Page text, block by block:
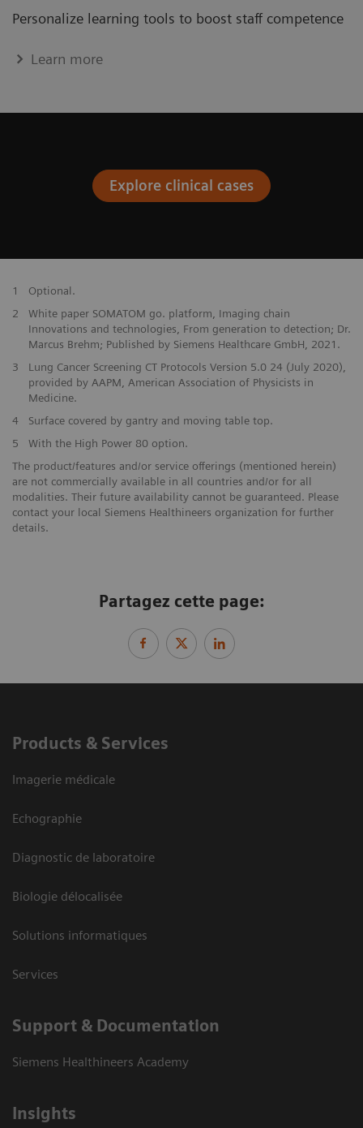
Personalize learning tools to boost staﬀ competence
Learn more
Explore clinical cases
1
Optional.
2
White paper SOMATOM go. platform, Imaging chain
Innovations and technologies, From generation to detection; Dr.
Marcus Brehm; Published by Siemens Healthcare GmbH, 2021.
3
Lung Cancer Screening CT Protocols Version 5.0 24 (July 2020),
provided by AAPM, American Association of Physicists in
Medicine.
4
Surface covered by gantry and moving table top.
5
With the High Power 80 option.
The product/features and/or service offerings (mentioned herein)
are not commercially available in all countries and/or for all
modalities. Their future availability cannot be guaranteed. Please
contact your local Siemens Healthineers organization for further
details.
Partagez cette page:
Products & Services
Imagerie médicale
Echographie
Diagnostic de laboratoire
Biologie délocalisée
Solutions informatiques
Services
Support & Documentation
Siemens Healthineers Academy
Insights